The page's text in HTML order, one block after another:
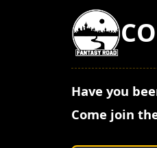
Have you
Come join